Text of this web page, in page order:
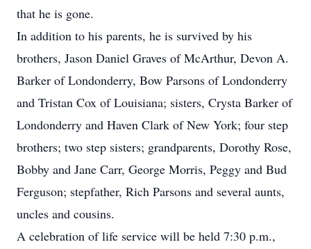
that he is gone.
In addition to his parents, he is survived by his
brothers, Jason Daniel Graves of McArthur, Devon A.
Barker of Londonderry, Bow Parsons of Londonderry
and Tristan Cox of Louisiana; sisters, Crysta Barker of
Londonderry and Haven Clark of New York; four step
brothers; two step sisters; grandparents, Dorothy Rose,
Bobby and Jane Carr, George Morris, Peggy and Bud
Ferguson; stepfather, Rich Parsons and several aunts,
uncles and cousins.
A celebration of life service will be held 7:30 p.m.,